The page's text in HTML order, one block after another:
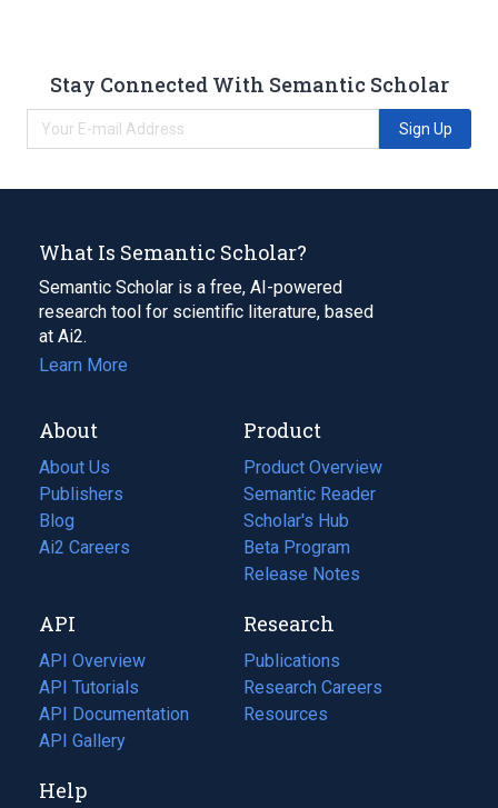
Stay Connected With Semantic Scholar
Sign Up
What Is Semantic Scholar?
Semantic Scholar is a free, AI-powered
research tool for scientific literature, based
at Ai2.
Learn More
About
About Us
Publishers
Blog
(opens
in
tab)
Ai2 Careers
(opens
new
tab)
Product
Product Overview
Semantic Reader
Scholar's Hub
Beta Program
Release Notes
API
API Overview
API Tutorials
API Documentation
(opens
in
new
API Gallery
Research
Publications
(opens
in
a
Research Careers
(opens
in
Resources
(opens
Help